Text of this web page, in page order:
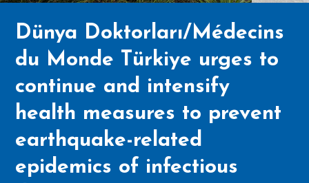
Dünya Doktorları/Médecins
du Monde Türkiye urges to
continue and intensify
health measures to prevent
earthquake-related
epidemics of infectious